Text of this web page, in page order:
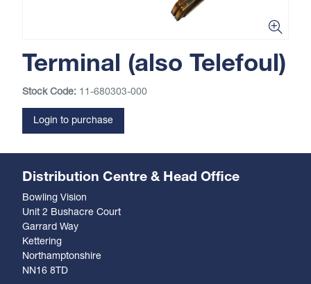
Terminal (also Telefoul)
Stock Code: 11-680303-000
Login to purchase
Distribution Centre & Head Office
Bowling Vision
Unit 2 Bushacre Court
Garrard Way
Kettering
Northamptonshire
NN16 8TD